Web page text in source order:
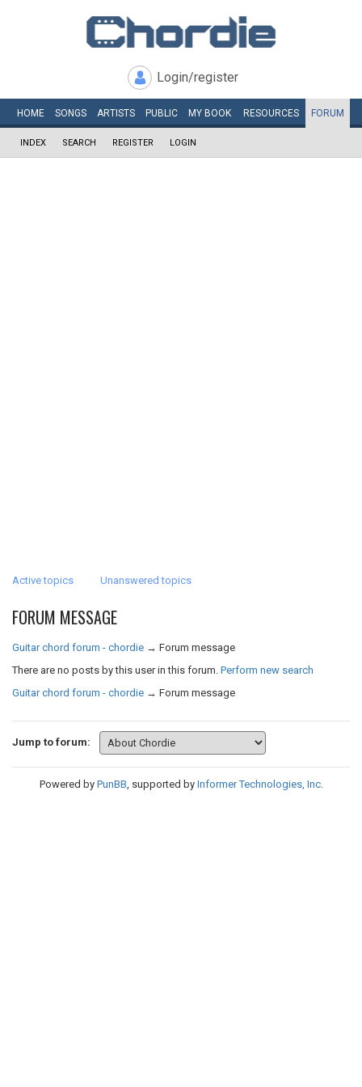
Login/register
HOME SONGS ARTISTS PUBLIC MY BOOK RESOURCES FORUM
INDEX SEARCH REGISTER LOGIN
Active topics Unanswered topics
FORUM MESSAGE
Guitar chord forum - chordie → Forum message
There are no posts by this user in this forum. Perform new search
Guitar chord forum - chordie → Forum message
Jump to forum:
Powered by PunBB, supported by Informer Technologies, Inc.